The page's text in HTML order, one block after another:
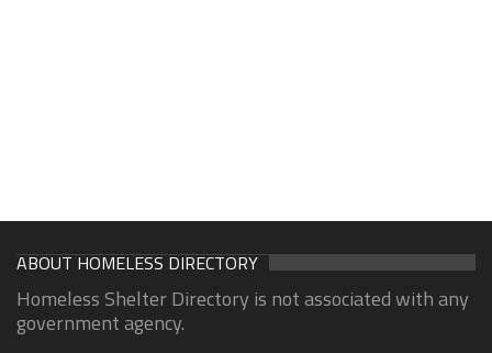
ABOUT HOMELESS DIRECTORY
Homeless Shelter Directory is not associated with any
government agency.